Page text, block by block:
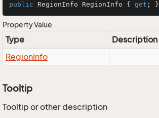
public RegionInfo RegionInfo { get ; }
Property Value
Type
Description
RegionInfo
Tooltip
Tooltip or other description